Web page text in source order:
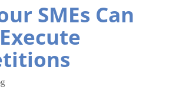
SMEs Can